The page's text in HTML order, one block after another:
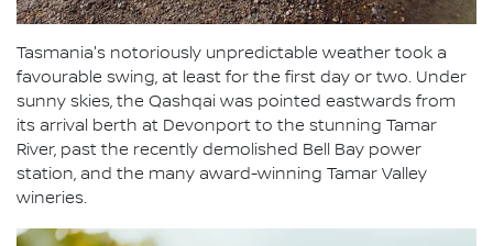
Tasmania's notoriously unpredictable weather took a
favourable swing, at least for the first day or two. Under
sunny skies, the Qashqai was pointed eastwards from
its arrival berth at Devonport to the stunning Tamar
River, past the recently demolished Bell Bay power
station, and the many award-winning Tamar Valley
wineries.